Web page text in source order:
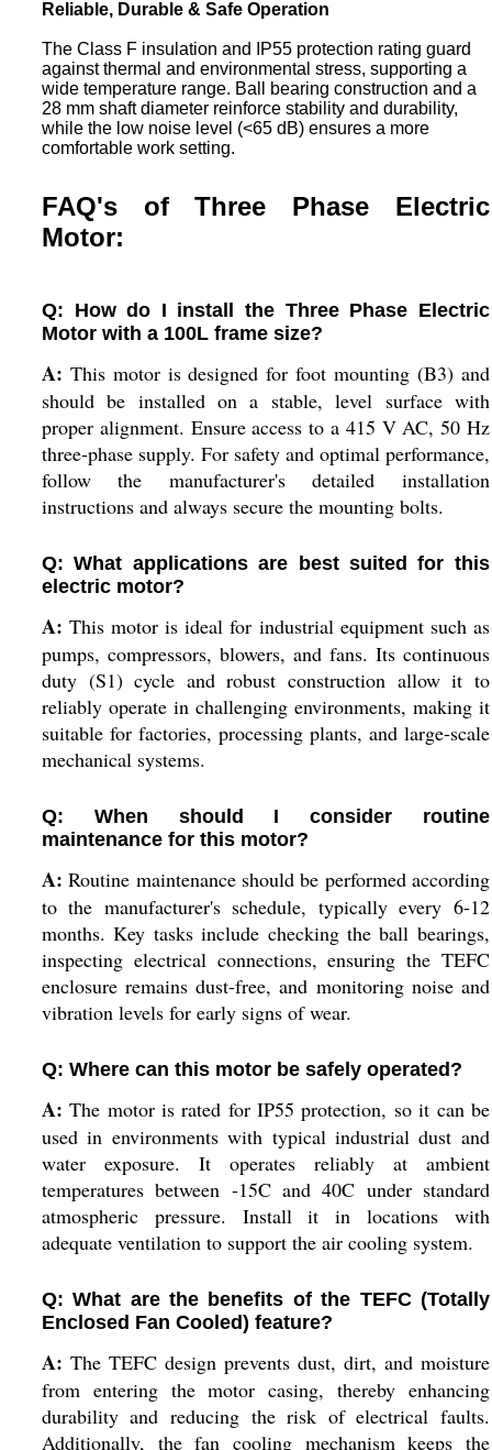
Reliable, Durable & Safe Operation
The Class F insulation and IP55 protection rating guard
against thermal and environmental stress, supporting a
wide temperature range. Ball bearing construction and a
28 mm shaft diameter reinforce stability and durability,
while the low noise level (<65 dB) ensures a more
comfortable work setting.
FAQ's of Three Phase Electric
Motor:
Q: How do I install the Three Phase Electric
Motor with a 100L frame size?
A: This motor is designed for foot mounting (B3) and
should be installed on a stable, level surface with
proper alignment. Ensure access to a 415 V AC, 50 Hz
three-phase supply. For safety and optimal performance,
follow the manufacturer's detailed installation
instructions and always secure the mounting bolts.
Q: What applications are best suited for this
electric motor?
A: This motor is ideal for industrial equipment such as
pumps, compressors, blowers, and fans. Its continuous
duty (S1) cycle and robust construction allow it to
reliably operate in challenging environments, making it
suitable for factories, processing plants, and large-scale
mechanical systems.
Q: When should I consider routine
maintenance for this motor?
A: Routine maintenance should be performed according
to the manufacturer's schedule, typically every 6-12
months. Key tasks include checking the ball bearings,
inspecting electrical connections, ensuring the TEFC
enclosure remains dust-free, and monitoring noise and
vibration levels for early signs of wear.
Q: Where can this motor be safely operated?
A: The motor is rated for IP55 protection, so it can be
used in environments with typical industrial dust and
water exposure. It operates reliably at ambient
temperatures between -15C and 40C under standard
atmospheric pressure. Install it in locations with
adequate ventilation to support the air cooling system.
Q: What are the benefits of the TEFC (Totally
Enclosed Fan Cooled) feature?
A: The TEFC design prevents dust, dirt, and moisture
from entering the motor casing, thereby enhancing
durability and reducing the risk of electrical faults.
Additionally, the fan cooling mechanism keeps the